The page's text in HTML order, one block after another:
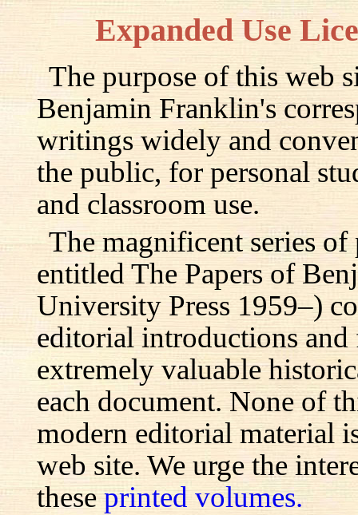
Expanded Use
The purpose of this web
Benjamin Franklin's
writings widely and
the public, for personal
and classroom use.
The magnificent series
entitled The Papers of
University Press 1959–)
editorial introductions
extremely valuable
each document. None of
modern editorial material
web site. We urge the
theseprinted volumes.